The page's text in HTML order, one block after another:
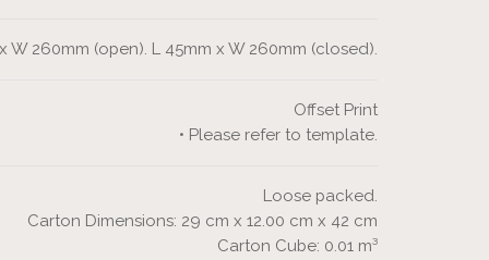
W 260mm (open). L 45mm x W 260mm (closed).
Offset Print
• Please refer to template.
Loose packed.
Carton Dimensions: 29 cm x 12.00 cm x 42 cm
Carton Cube: 0.01 m³